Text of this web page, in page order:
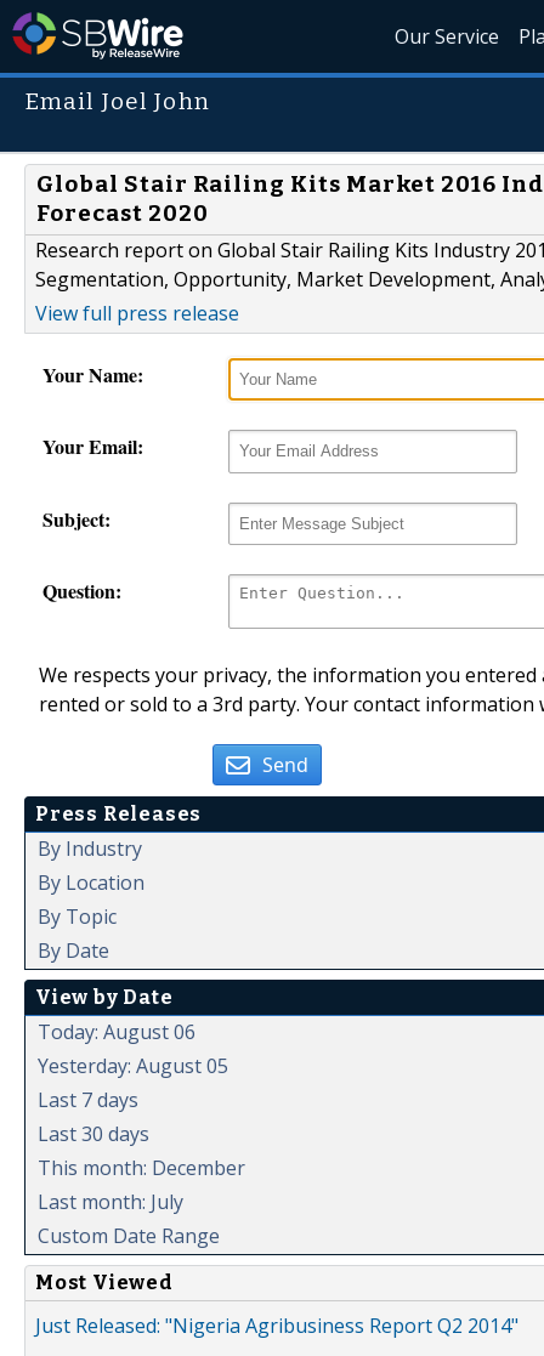
Our Service
Email Joel John
Global Stair Railing Kits Market 2016
Forecast 2020
Research report on Global Stair Railing Kits Industry
Segmentation, Opportunity, Market Development,
View full press release
Your Name:
Your Email:
Subject:
Question:
We respects your privacy, the information you
rented or sold to a 3rd party. Your contact
Send
Press Releases
By Industry
By Location
By Topic
By Date
View by Date
Today: August 06
Yesterday: August 05
Last 7 days
Last 30 days
This month: December
Last month: July
Custom Date Range
Most Viewed
Just Released: "Nigeria Agribusiness Report Q2 2014"